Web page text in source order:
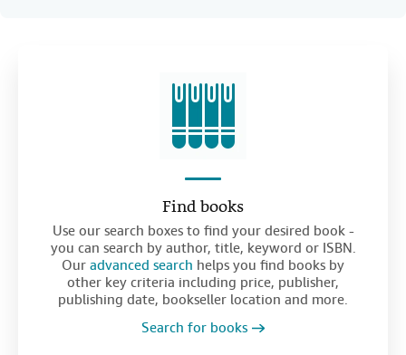
Find books
Use our search boxes to find your desired book -
you can search by author, title, keyword or ISBN.
Our advanced search helps you find books by
other key criteria including price, publisher,
publishing date, bookseller location and more.
Search for books